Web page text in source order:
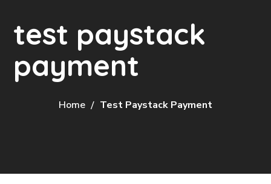
test paystack
payment
Home Test Paystack Payment